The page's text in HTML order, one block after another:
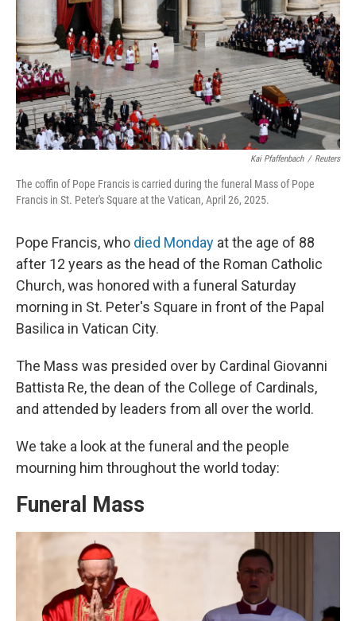
Kai Pfaffenbach / Reuters
The coffin of Pope Francis is carried during the funeral Mass of Pope
Francis in St. Peter's Square at the Vatican, April 26, 2025.
Pope Francis, who died Monday at the age of 88
after 12 years as the head of the Roman Catholic
Church, was honored with a funeral Saturday
morning in St. Peter's Square in front of the Papal
Basilica in Vatican City.
The Mass was presided over by Cardinal Giovanni
Battista Re, the dean of the College of Cardinals,
and attended by leaders from all over the world.
We take a look at the funeral and the people
mourning him throughout the world today:
Funeral Mass